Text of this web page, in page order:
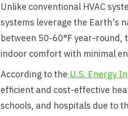
Unlike conventional HVAC
systems leverage the Earth's
between 50-60°F year-
indoor comfort with minimal
According to the U.S. Energy
efficient and cost-effective
schools, and hospitals due to